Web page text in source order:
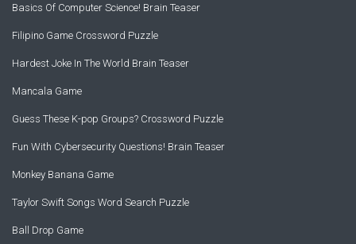
Basics Of Computer Science! Brain Teaser
Filipino Game Crossword Puzzle
Hardest Joke In The World Brain Teaser
Mancala Game
Guess These K-pop Groups? Crossword Puzzle
Fun With Cybersecurity Questions! Brain Teaser
Monkey Banana Game
Taylor Swift Songs Word Search Puzzle
Ball Drop Game